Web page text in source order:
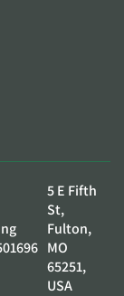
5 E Fifth
St,
Fulton,
MO
65251,
USA